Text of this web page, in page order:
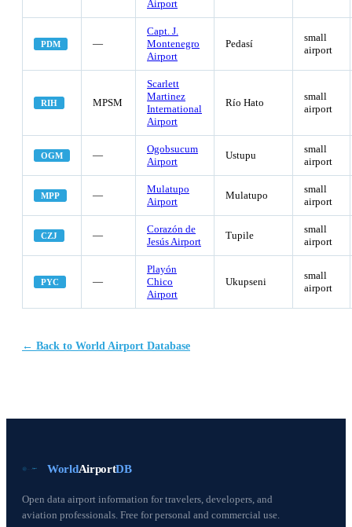
Airport
PDM —
Capt. J.
Montenegro
Airport
Pedasí
small
airport
RIH MPSM
Scarlett
Martinez
International
Airport
Río Hato
small
airport
OGM —
Ogobsucum
Airport
Ustupu
small
airport
MPP —
Mulatupo
Airport
Mulatupo
small
airport
CZJ —
Corazón de
Jesús Airport
Tupile
small
airport
PYC —
Playón
Chico
Airport
Ukupseni
small
airport
← Back to World Airport Database
WorldAirportDB
Open data airport information for travelers, developers, and
aviation professionals. Free for personal and commercial use.